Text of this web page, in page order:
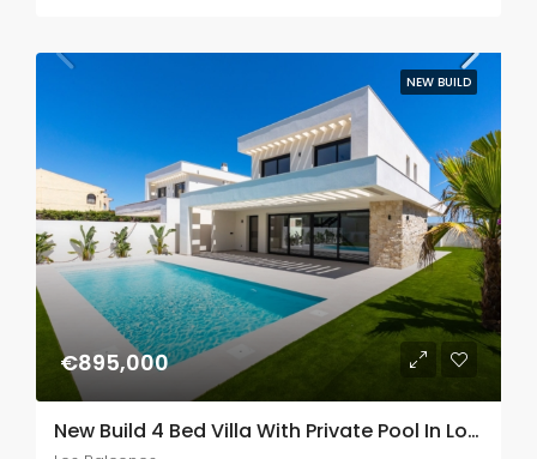
NEW BUILD
€895,000
New Build 4 Bed Villa With Private Pool In Los Balcones